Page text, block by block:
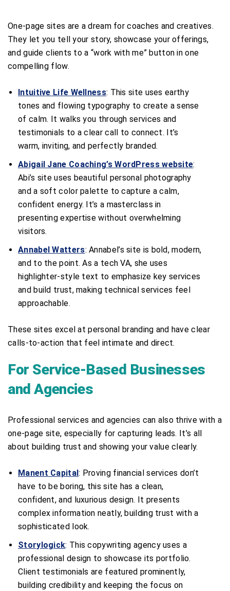
One-page sites are a dream for coaches and creatives.
They let you tell your story, showcase your offerings,
and guide clients to a “work with me” button in one
compelling flow.
Intuitive Life Wellness: This site uses earthy
tones and flowing typography to create a sense
of calm. It walks you through services and
testimonials to a clear call to connect. It’s
warm, inviting, and perfectly branded.
Abigail Jane Coaching’s WordPress website:
Abi’s site uses beautiful personal photography
and a soft color palette to capture a calm,
confident energy. It’s a masterclass in
presenting expertise without overwhelming
visitors.
Annabel Watters: Annabel’s site is bold, modern,
and to the point. As a tech VA, she uses
highlighter-style text to emphasize key services
and build trust, making technical services feel
approachable.
These sites excel at personal branding and have clear
calls-to-action that feel intimate and direct.
For Service-Based Businesses
and Agencies
Professional services and agencies can also thrive with a
one-page site, especially for capturing leads. It’s all
about building trust and showing your value clearly.
Manent Capital: Proving financial services don’t
have to be boring, this site has a clean,
confident, and luxurious design. It presents
complex information neatly, building trust with a
sophisticated look.
Storylogick: This copywriting agency uses a
professional design to showcase its portfolio.
Client testimonials are featured prominently,
building credibility and keeping the focus on